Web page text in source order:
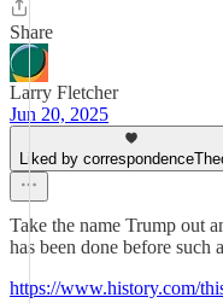
Share
Larry Fletcher
Jun 20, 2025
Liked by
Take the name Trump out
has been done before such
https://www.history.com/